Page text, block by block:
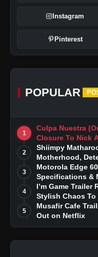
Instagram
Pinterest
POPULAR
1
Culpa Nuestra
Closure To Nick
Story
2
Shiimpy
Motherhood,
Dreams
3
Motorola Edge
Specifications &
4
I’m Game
Stylish Chaos
5
Musafir Cafe
Out on Netflix